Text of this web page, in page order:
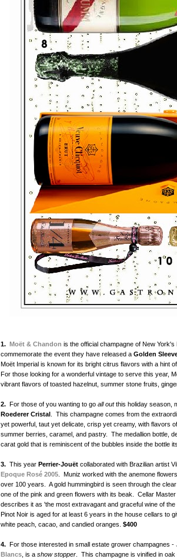
1. Moët & Chandon is the official champagne of New
commemorate the event they have released a Golden
Moët Imperial is known for its bright citrus flavors with a hint
For those looking for a wonderful vintage to serve this year,
vibrant flavors of toasted hazelnut, summer stone fruits,
2. For those of you wanting to go all outthis holiday season,
Roederer Cristal . This champagne comes from the
yet powerful, taut yet delicate, crisp yet creamy, with flavors
summer berries, caramel, and pastry. The medallion bottle,
carat gold that is reminiscent of the bubbles inside the bottle
3. This year Perrier-Jouët collaborated with Brazilian artist
Epoque Rosé 2005 . Muniz worked with the anemone
over 100 years. A gold hummingbird is seen through the
one of the pink and green flowers with its beak. Cellar
describes it as 'the most extravagant and graceful wine of
Pinot Noir is aged for at least 6 years in the house cellars to
white peach, cacao, and candied oranges. $400
4. For those interested in small estate grower champagnes -
Blancs , is a show stopper . This champagne is vinified in